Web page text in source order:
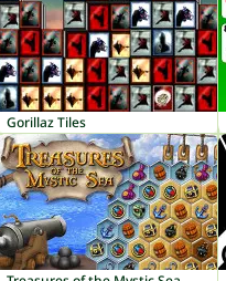
Gorillaz Tiles